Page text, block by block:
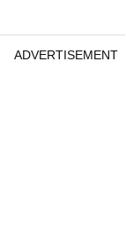
ADVERTISEMENT